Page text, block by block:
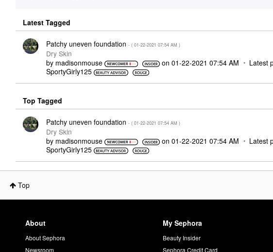
Latest Tagged
Patchy uneven foundation - ( ‎01-22-2021 07:54 AM )
Dry Skin
by madisonmouse on ‎01-22-2021 07:54 AM Latest
SportyGirly125
Top Tagged
Patchy uneven foundation - ( ‎01-22-2021 07:54 AM )
Dry Skin
by madisonmouse on ‎01-22-2021 07:54 AM Latest
SportyGirly125
Top
About
About Sephora
Newsroom
My Sephora
Beauty Insider
Sephora Credit Card